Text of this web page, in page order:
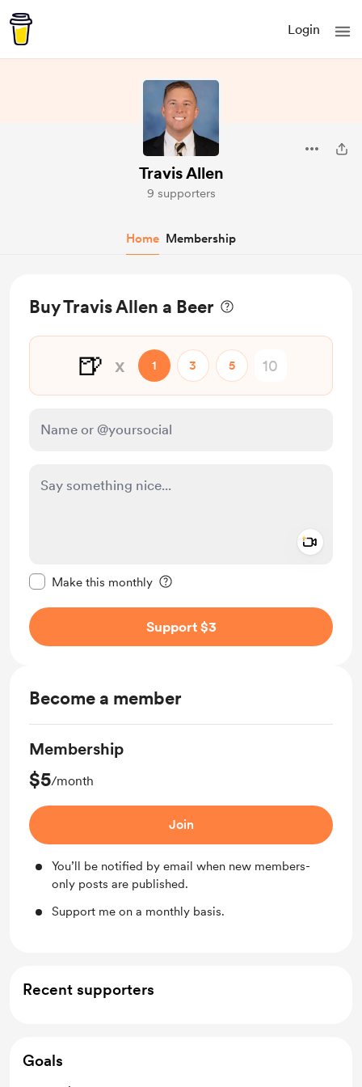
Login
Travis Allen
9 supporters
Home Membership
Buy Travis Allen a Beer
🍺 x 1 3 5
Make this monthly
Support $3
Become a member
Membership
$5/month
Join
You’ll be notified by email when new members-
only posts are published.
Support me on a monthly basis.
Recent supporters
Goals